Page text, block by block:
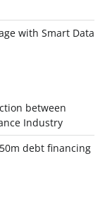
with Smart Data
between
Industry
debt financing